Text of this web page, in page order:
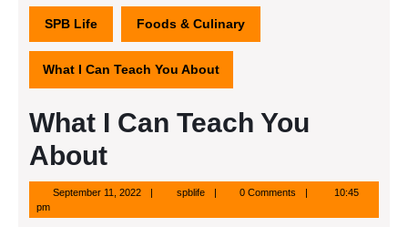
SPB Life Foods & Culinary
What I Can Teach You About
What I Can Teach You
About
September 11, 2022September
2022
spblifespblife 0 Comments
10:45
pm